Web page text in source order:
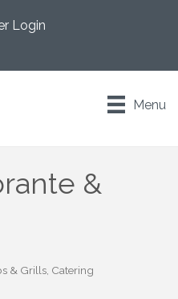
Login
Menu
&
& Grills Catering